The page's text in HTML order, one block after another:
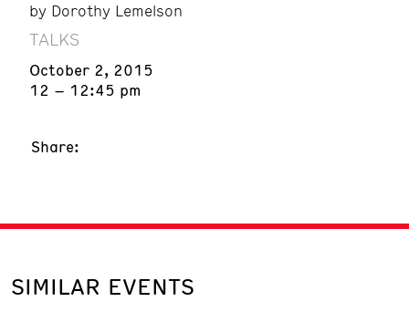
by Dorothy Lemelson
TALKS
October 2, 2015
12 – 12:45 pm
Share:
SIMILAR EVENTS